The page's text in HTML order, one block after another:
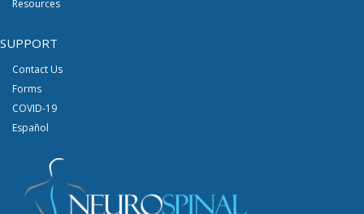
Resources
SUPPORT
Contact Us
Forms
COVID-19
Español